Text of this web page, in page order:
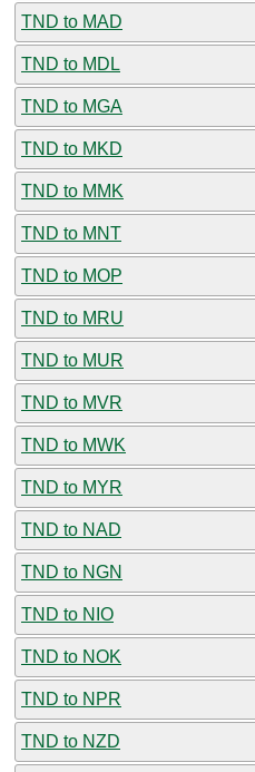
TND to MAD
TND to MDL
TND to MGA
TND to MKD
TND to MMK
TND to MNT
TND to MOP
TND to MRU
TND to MUR
TND to MVR
TND to MWK
TND to MYR
TND to NAD
TND to NGN
TND to NIO
TND to NOK
TND to NPR
TND to NZD